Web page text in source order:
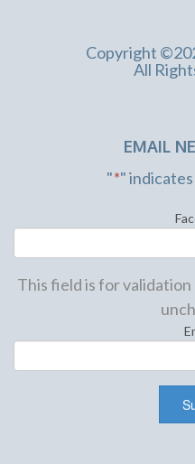
Copyright
All
EMAIL
"*"
This field is for